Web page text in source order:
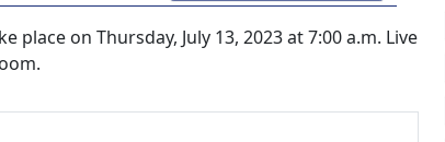
on Thursday, July 13, 2023 at 7:00 a.m. Live